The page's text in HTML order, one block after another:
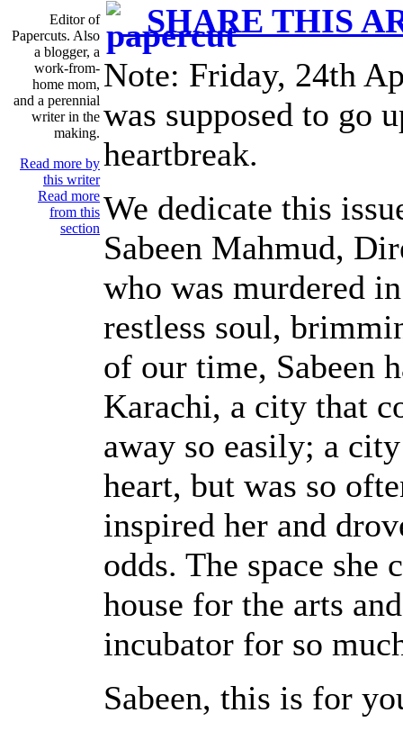
Editor of
Papercuts. Also
a blogger, a
work-from-
home mom,
and a perennial
writer in the
making.
Read more by
this writer
Read more
from this
section
SHARE THIS
Note: Friday, 24th
was supposed to go
heartbreak.
We dedicate this
Sabeen Mahmud,
who was murdered
restless soul,
of our time, Sabeen
Karachi, a city that
away so easily; a
heart, but was so
inspired her and
odds. The space she
house for the arts
incubator for so
Sabeen, this is for